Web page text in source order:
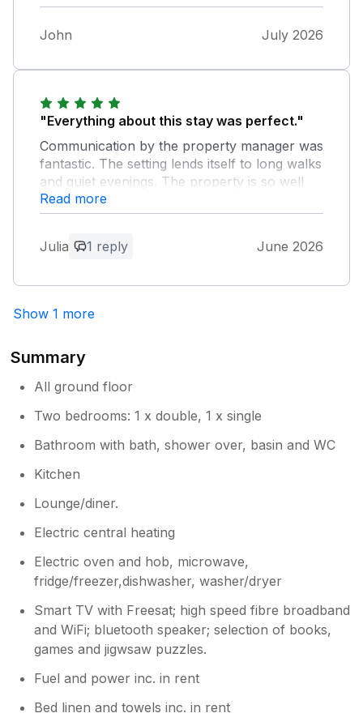
was very helpful from first booking until we
John July 2026
"Everything about this stay was perfect."
Communication by the property manager was
fantastic. The setting lends itself to long walks
and quiet evenings. The property is so well
appointed, full kitchen that has every tool
you might need, comfortable sitting rooms
stay in Church House. Hope you will be
Read more
Julia 1 reply June 2026
Show 1 more
Summary
All ground floor
Two bedrooms: 1 x double, 1 x single
Bathroom with bath, shower over, basin and WC
Kitchen
Lounge/diner.
Electric central heating
Electric oven and hob, microwave,
fridge/freezer,dishwasher, washer/dryer
Smart TV with Freesat; high speed fibre broadband
and WiFi; bluetooth speaker; selection of books,
games and jigwsaw puzzles.
Fuel and power inc. in rent
Bed linen and towels inc. in rent